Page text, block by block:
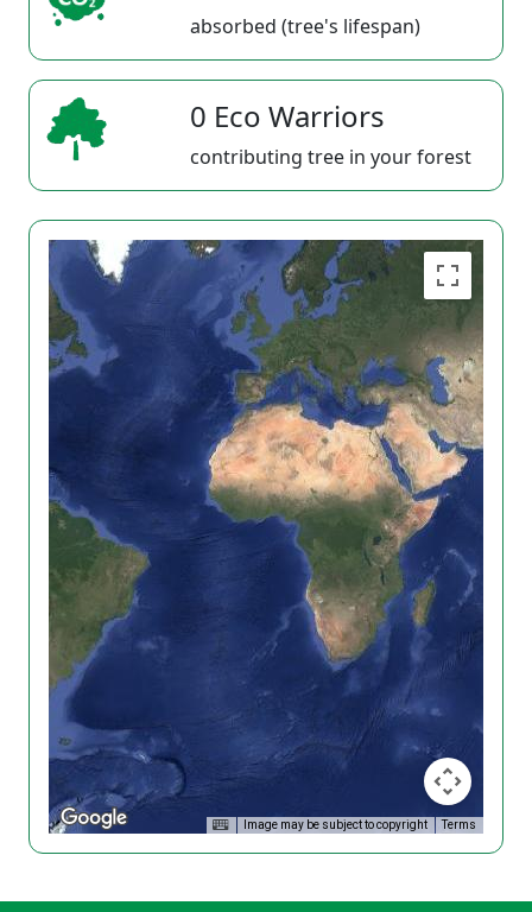
absorbed (tree's lifespan)
0 Eco Warriors
contributing tree in your forest
Image may be subject to copyright Terms